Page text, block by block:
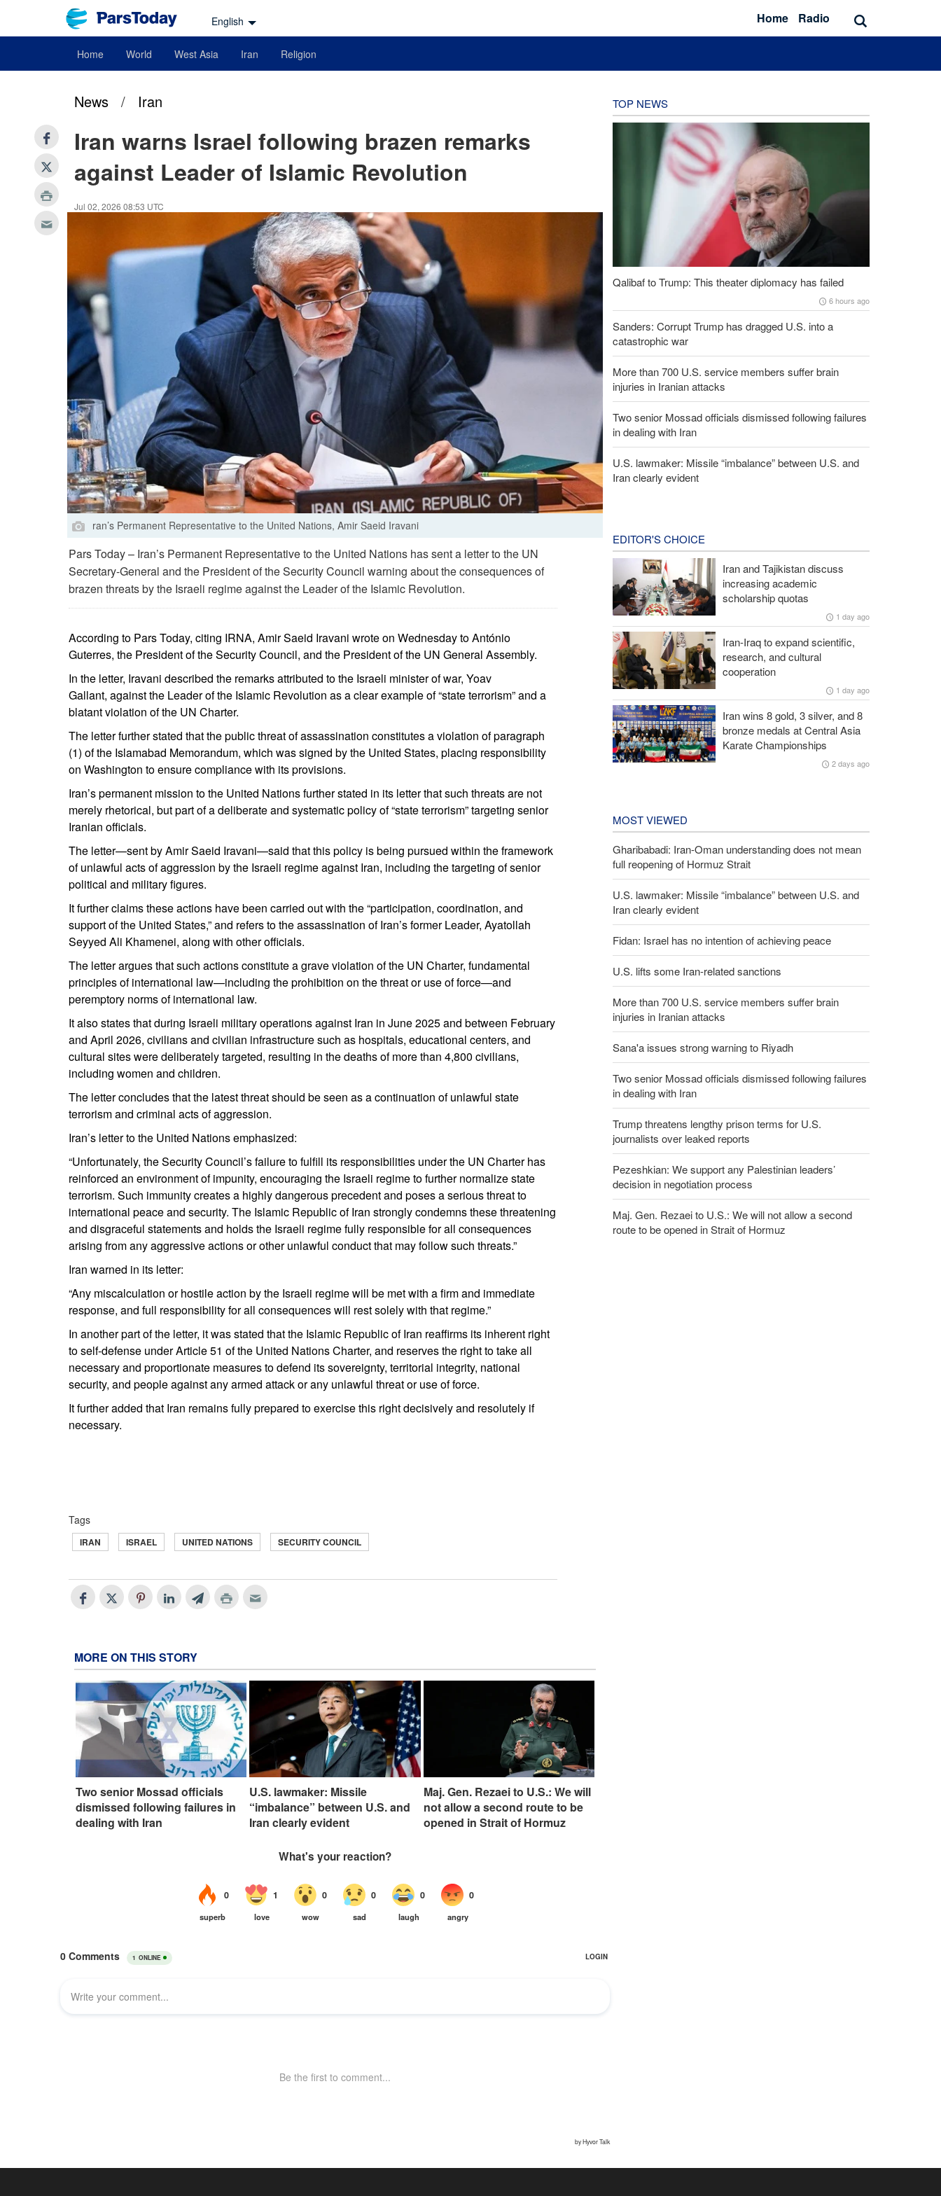
English Home Radio
Home World West Asia Iran Religion
News / Iran
Iran warns Israel following brazen remarks
against Leader of Islamic Revolution
Jul 02, 2026 08:53 UTC
ran’s Permanent Representative to the United Nations, Amir Saeid Iravani
Pars Today – Iran’s Permanent Representative to the United Nations has sent a letter to the UN
Secretary-General and the President of the Security Council warning about the consequences of
brazen threats by the Israeli regime against the Leader of the Islamic Revolution.
According to Pars Today, citing IRNA, Amir Saeid Iravani wrote on Wednesday to António
Guterres, the President of the Security Council, and the President of the UN General Assembly.
In the letter, Iravani described the remarks attributed to the Israeli minister of war, Yoav
Gallant, against the Leader of the Islamic Revolution as a clear example of “state terrorism” and a
blatant violation of the UN Charter.
The letter further stated that the public threat of assassination constitutes a violation of paragraph
(1) of the Islamabad Memorandum, which was signed by the United States, placing responsibility
on Washington to ensure compliance with its provisions.
Iran’s permanent mission to the United Nations further stated in its letter that such threats are not
merely rhetorical, but part of a deliberate and systematic policy of “state terrorism” targeting senior
Iranian officials.
The letter—sent by Amir Saeid Iravani—said that this policy is being pursued within the framework
of unlawful acts of aggression by the Israeli regime against Iran, including the targeting of senior
political and military figures.
It further claims these actions have been carried out with the “participation, coordination, and
support of the United States,” and refers to the assassination of Iran’s former Leader, Ayatollah
Seyyed Ali Khamenei, along with other officials.
The letter argues that such actions constitute a grave violation of the UN Charter, fundamental
principles of international law—including the prohibition on the threat or use of force—and
peremptory norms of international law.
It also states that during Israeli military operations against Iran in June 2025 and between February
and April 2026, civilians and civilian infrastructure such as hospitals, educational centers, and
cultural sites were deliberately targeted, resulting in the deaths of more than 4,800 civilians,
including women and children.
The letter concludes that the latest threat should be seen as a continuation of unlawful state
terrorism and criminal acts of aggression.
Iran’s letter to the United Nations emphasized:
“Unfortunately, the Security Council’s failure to fulfill its responsibilities under the UN Charter has
reinforced an environment of impunity, encouraging the Israeli regime to further normalize state
terrorism. Such immunity creates a highly dangerous precedent and poses a serious threat to
international peace and security. The Islamic Republic of Iran strongly condemns these threatening
and disgraceful statements and holds the Israeli regime fully responsible for all consequences
arising from any aggressive actions or other unlawful conduct that may follow such threats.”
Iran warned in its letter:
“Any miscalculation or hostile action by the Israeli regime will be met with a firm and immediate
response, and full responsibility for all consequences will rest solely with that regime.”
In another part of the letter, it was stated that the Islamic Republic of Iran reaffirms its inherent right
to self-defense under Article 51 of the United Nations Charter, and reserves the right to take all
necessary and proportionate measures to defend its sovereignty, territorial integrity, national
security, and people against any armed attack or any unlawful threat or use of force.
It further added that Iran remains fully prepared to exercise this right decisively and resolutely if
necessary.
Tags
IRAN ISRAEL UNITED NATIONS SECURITY COUNCIL
MORE ON THIS STORY
Two senior Mossad officials
dismissed following failures in
dealing with Iran
U.S. lawmaker: Missile
“imbalance” between U.S. and
Iran clearly evident
Maj. Gen. Rezaei to U.S.: We will
not allow a second route to be
opened in Strait of Hormuz
TOP NEWS
Qalibaf to Trump: This theater diplomacy has failed
6 hours ago
Sanders: Corrupt Trump has dragged U.S. into a
catastrophic war
More than 700 U.S. service members suffer brain
injuries in Iranian attacks
Two senior Mossad officials dismissed following failures
in dealing with Iran
U.S. lawmaker: Missile “imbalance” between U.S. and
Iran clearly evident
EDITOR'S CHOICE
Iran and Tajikistan discuss
increasing academic
scholarship quotas
1 day ago
Iran-Iraq to expand scientific,
research, and cultural
cooperation
1 day ago
Iran wins 8 gold, 3 silver, and 8
bronze medals at Central Asia
Karate Championships
2 days ago
MOST VIEWED
Gharibabadi: Iran-Oman understanding does not mean
full reopening of Hormuz Strait
U.S. lawmaker: Missile “imbalance” between U.S. and
Iran clearly evident
Fidan: Israel has no intention of achieving peace
U.S. lifts some Iran-related sanctions
More than 700 U.S. service members suffer brain
injuries in Iranian attacks
Sana'a issues strong warning to Riyadh
Two senior Mossad officials dismissed following failures
in dealing with Iran
Trump threatens lengthy prison terms for U.S.
journalists over leaked reports
Pezeshkian: We support any Palestinian leaders’
decision in negotiation process
Maj. Gen. Rezaei to U.S.: We will not allow a second
route to be opened in Strait of Hormuz